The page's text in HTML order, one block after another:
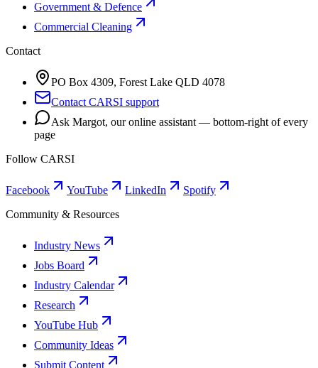
Government & Defence
Commercial Cleaning
Contact
PO Box 4309, Forest Lake QLD 4078
Contact CARSI support
Ask Margot, our online assistant — bottom-right of every
page
Follow CARSI
Facebook YouTube LinkedIn
Spotify
Community & Resources
Industry News
Jobs Board
Industry Calendar
Research
YouTube Hub
Community Ideas
Submit Content